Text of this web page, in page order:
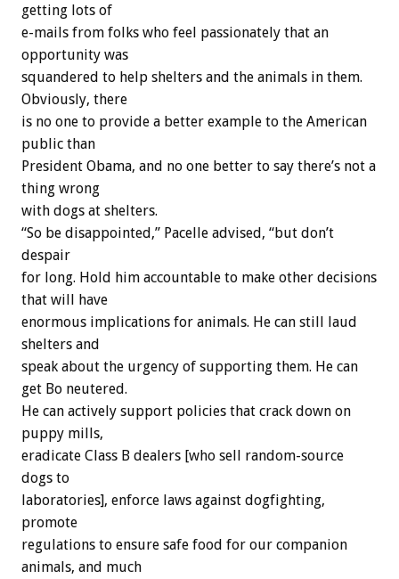
getting lots of
e-mails from folks who feel passionately that an
opportunity was
squandered to help shelters and the animals in them.
Obviously, there
is no one to provide a better example to the American
public than
President Obama, and no one better to say there’s not a
thing wrong
with dogs at shelters.
“So be disappointed,” Pacelle advised, “but don’t
despair
for long. Hold him accountable to make other decisions
that will have
enormous implications for animals. He can still laud
shelters and
speak about the urgency of supporting them. He can
get Bo neutered.
He can actively support policies that crack down on
puppy mills,
eradicate Class B dealers [who sell random-source
dogs to
laboratories], enforce laws against dogfighting,
promote
regulations to ensure safe food for our companion
animals, and much